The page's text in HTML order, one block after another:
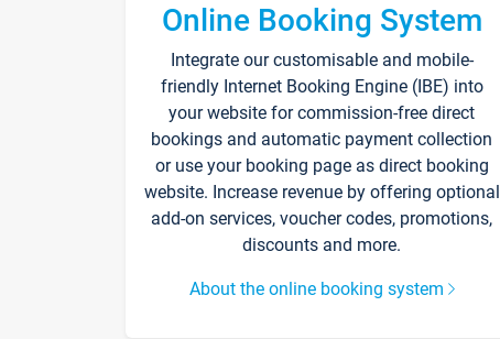
Online Booking System
Integrate our customisable and mobile-
friendly Internet Booking Engine (IBE) into
your website for commission-free direct
bookings and automatic payment collection
or use your booking page as direct booking
website. Increase revenue by offering optional
add-on services, voucher codes, promotions,
discounts and more.
About the online booking system